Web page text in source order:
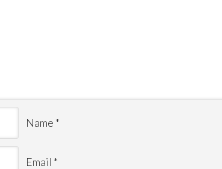
Name *
Email *